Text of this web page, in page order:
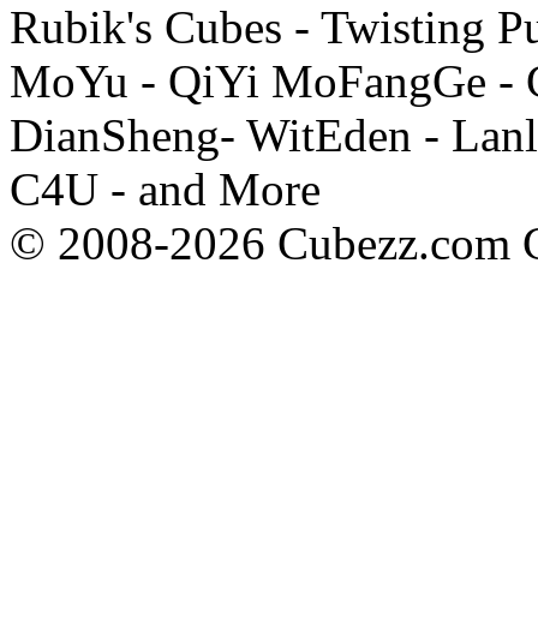
Rubik's Cubes - Twisting
MoYu - QiYi MoFangGe -
DianSheng- WitEden -
C4U - and More
© 2008-2026 Cubezz.com